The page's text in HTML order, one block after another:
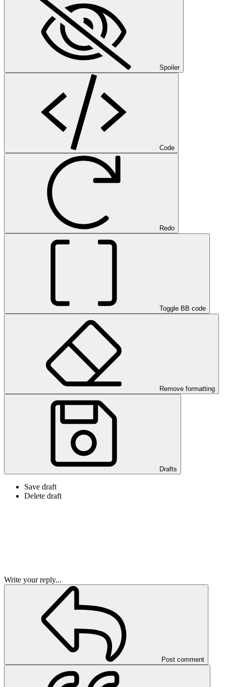
Spoiler
Code
Redo
Toggle BB code
Remove formatting
Drafts
Save draft
Delete draft
Write your reply...
Post comment